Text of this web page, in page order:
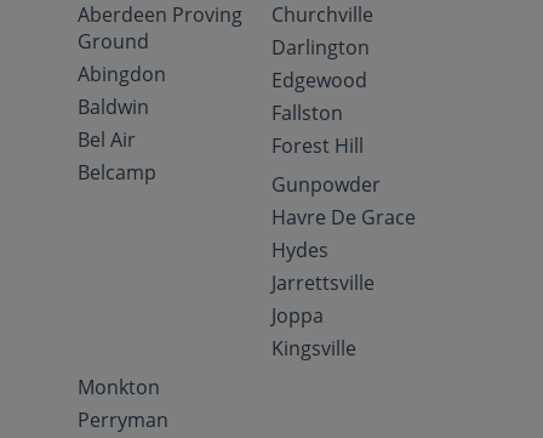
Aberdeen Proving
Ground
Abingdon
Baldwin
Bel Air
Belcamp
Churchville
Darlington
Edgewood
Fallston
Forest Hill
Gunpowder
Havre De Grace
Hydes
Jarrettsville
Joppa
Kingsville
Monkton
Perryman